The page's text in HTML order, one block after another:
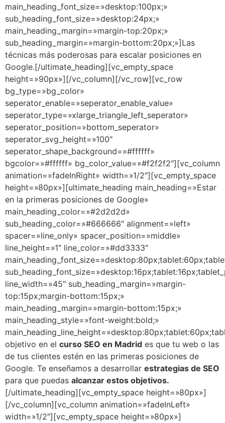
main_heading_font_size=»desktop:100px;»
sub_heading_font_size=»desktop:24px;»
main_heading_margin=»margin-top:20px;»
sub_heading_margin=»margin-bottom:20px;»]Las
técnicas más poderosas para escalar posiciones en
Google.[/ultimate_heading][vc_empty_space
height=»90px»][/vc_column][/vc_row][vc_row
bg_type=»bg_color»
seperator_enable=»seperator_enable_value»
seperator_type=»xlarge_triangle_left_seperator»
seperator_position=»bottom_seperator»
seperator_svg_height=»100″
seperator_shape_background=»#ffffff»
bgcolor=»#ffffff» bg_color_value=»#f2f2f2″][vc_column
animation=»fadeInRight» width=»1/2″][vc_empty_space
height=»80px»][ultimate_heading main_heading=»Estar
en la primeras posiciones de Google»
main_heading_color=»#2d2d2d»
sub_heading_color=»#666666″ alignment=»left»
spacer=»line_only» spacer_position=»middle»
line_height=»1″ line_color=»#dd3333″
line_width=»45″ sub_heading_margin=»margin-
top:15px;margin-bottom:15px;»
main_heading_margin=»margin-bottom:15px;»
main_heading_style=»font-weight:bold;»
objetivo en el curso SEO en Madrid es que tu web o las
de tus clientes estén en las primeras posiciones de
Google. Te enseñamos a desarrollar estrategias de SEO
para que puedas alcanzar estos objetivos.
[/ultimate_heading][vc_empty_space height=»80px»]
[/vc_column][vc_column animation=»fadeInLeft»
width=»1/2″][vc_empty_space height=»80px»]